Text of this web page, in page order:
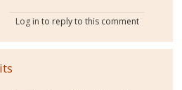
Log in to reply to this comment